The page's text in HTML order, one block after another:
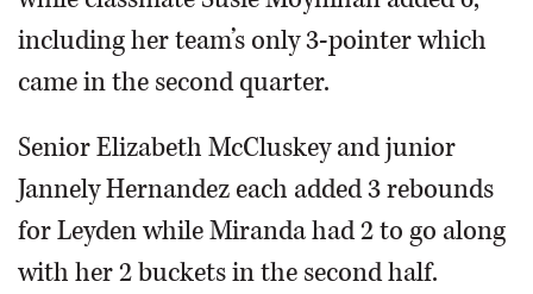
including her team’s only 3-pointer which
came in the second quarter.
Senior Elizabeth McCluskey and junior
Jannely Hernandez each added 3 rebounds
for Leyden while Miranda had 2 to go along
with her 2 buckets in the second half.